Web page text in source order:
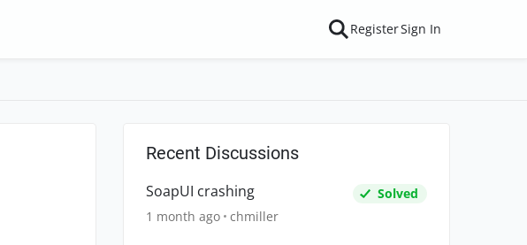
RegisterSign In
Recent Discussions
SoapUI crashing
Solved
1 month ago chmiller